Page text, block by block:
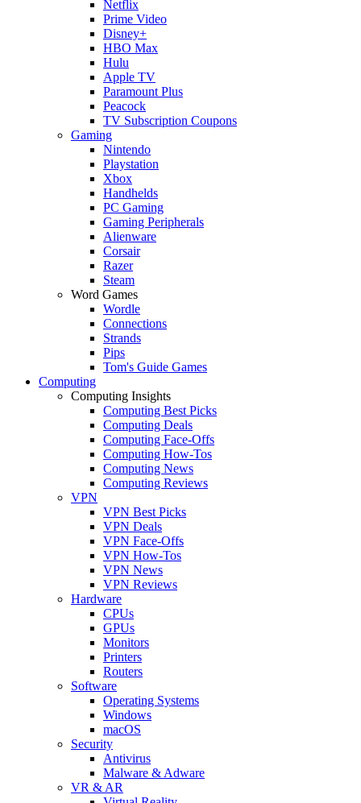
Netflix
Prime Video
Disney+
HBO Max
Hulu
Apple TV
Paramount Plus
Peacock
TV Subscription Coupons
Gaming
Nintendo
Playstation
Xbox
Handhelds
PC Gaming
Gaming Peripherals
Alienware
Corsair
Razer
Steam
Word Games
Wordle
Connections
Strands
Pips
Tom's Guide Games
Computing
Computing Insights
Computing Best Picks
Computing Deals
Computing Face-Offs
Computing How-Tos
Computing News
Computing Reviews
VPN
VPN Best Picks
VPN Deals
VPN Face-Offs
VPN How-Tos
VPN News
VPN Reviews
Hardware
CPUs
GPUs
Monitors
Printers
Routers
Software
Operating Systems
Windows
macOS
Security
Antivirus
Malware & Adware
VR & AR